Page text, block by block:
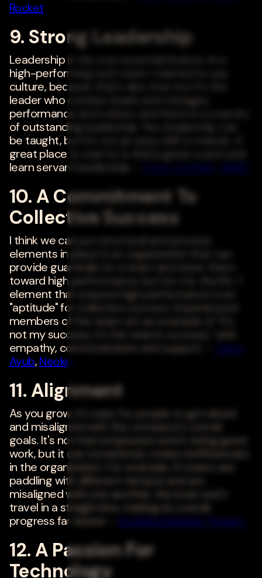
Rocket
9. Strong Leadership
Leadership is the one essential feature of a
high-performing tech team. I wanted to say
culture, because that's also true, but it's the
leader who creates, leads and manages
performance and culture, and there is a scarcity
of outstanding leadership. Yes, leadership can
be taught, but it's not an easy skill to master. A
great place to start is to find a great coach and
learn servant leadership. -
10. A Commitment To
Collective Success
I think we can put structural and process
elements in place in an organization that can
provide guardrails for a team and steer them
toward high performance, but for me, the No. 1
element that ensures high performance is an
"aptitude" for collective success. Experienced
members of the team set an example of "it's
not my success; it's the team's success," with
empathy, communication and support. -
Tareq
Ayub,Neoke
11. Alignment
As you grow, it's easy for people to get siloed
and misaligned with the company's overall
goals. It's not that employees aren't doing great
work, but it can sometimes create inefficiencies
in the organization. For example, if rowers are
paddling with different tempos and are
misaligned with one another, the boat won't
travel in a straight line, making its overall
progress far slower. -
Douglas Edwards Smarty
12. A Passion For
Technology